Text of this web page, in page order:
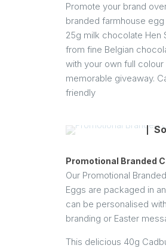
Promote your brand
branded farmhouse
25g milk chocolate Hen
from fine Belgian
with your own full
memorable giveaway.
friendly
Promotional Branded
Our Promotional
Eggs are packaged in
can be personalised
branding or Easter
This delicious 40g